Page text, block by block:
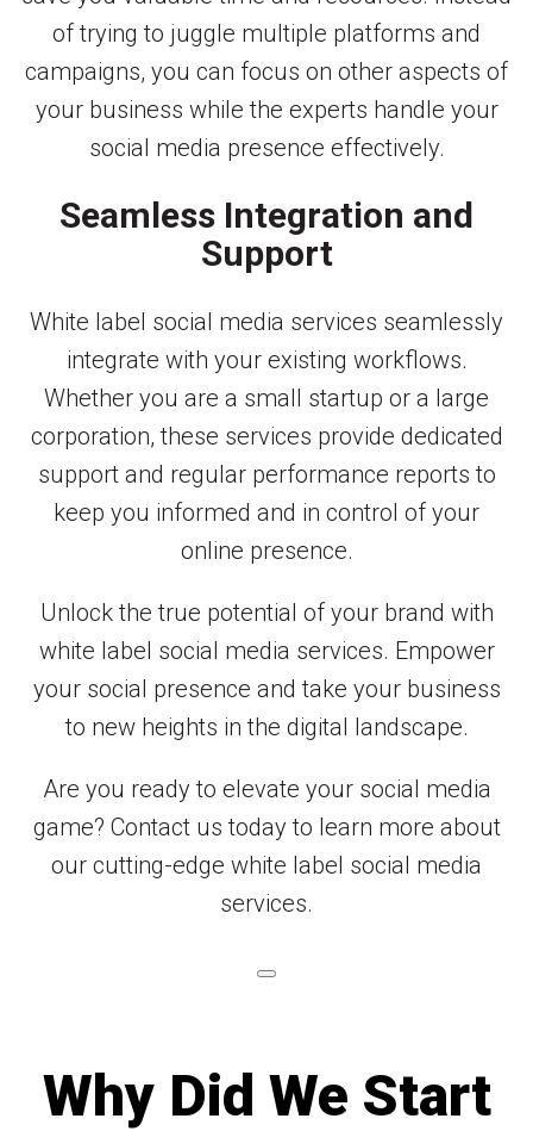
of trying to juggle multiple platforms and
campaigns, you can focus on other aspects of
your business while the experts handle your
social media presence effectively.
Seamless Integration and
Support
White label social media services seamlessly
integrate with your existing workflows.
Whether you are a small startup or a large
corporation, these services provide dedicated
support and regular performance reports to
keep you informed and in control of your
online presence.
Unlock the true potential of your brand with
white label social media services. Empower
your social presence and take your business
to new heights in the digital landscape.
Are you ready to elevate your social media
game? Contact us today to learn more about
our cutting-edge white label social media
services.
Why Did We Start